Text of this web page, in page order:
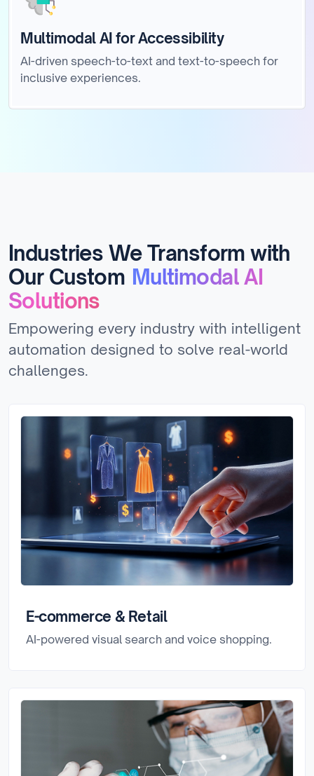
Multimodal AI for Accessibility
AI-driven speech-to-text and text-to-speech for
inclusive experiences.
Industries We Transform with
Our Custom Multimodal AI
Solutions
Empowering every industry with intelligent
automation designed to solve real-world
challenges.
E-commerce & Retail
AI-powered visual search and voice shopping.